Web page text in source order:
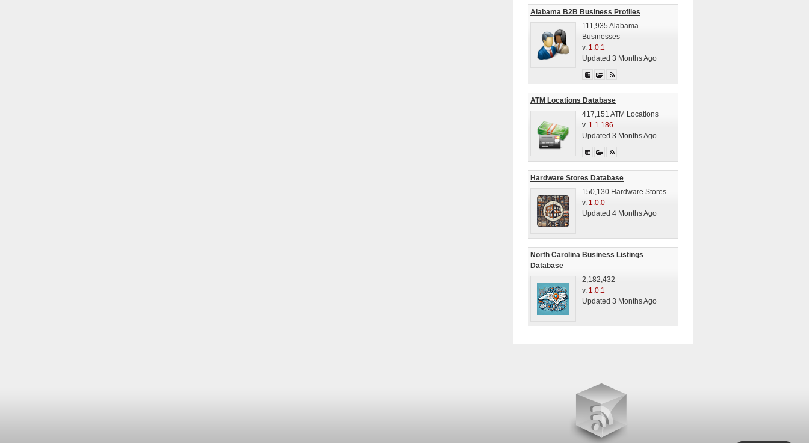
Alabama B2B Business Profiles
111,935 Alabama
Businesses
v. 1.0.1
Updated 3 Months Ago
ATM Locations Database
417,151 ATM Locations
v. 1.1.186
Updated 3 Months Ago
Hardware Stores Database
150,130 Hardware Stores
v. 1.0.0
Updated 4 Months Ago
North Carolina Business Listings
Database
2,182,432
v. 1.0.1
Updated 3 Months Ago